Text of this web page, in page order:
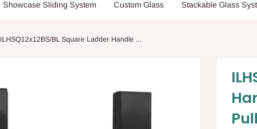
Showcase Sliding System Custom Glass Stackable Glass
ILHSQ12x12BS/BL Square Ladder Handle ...